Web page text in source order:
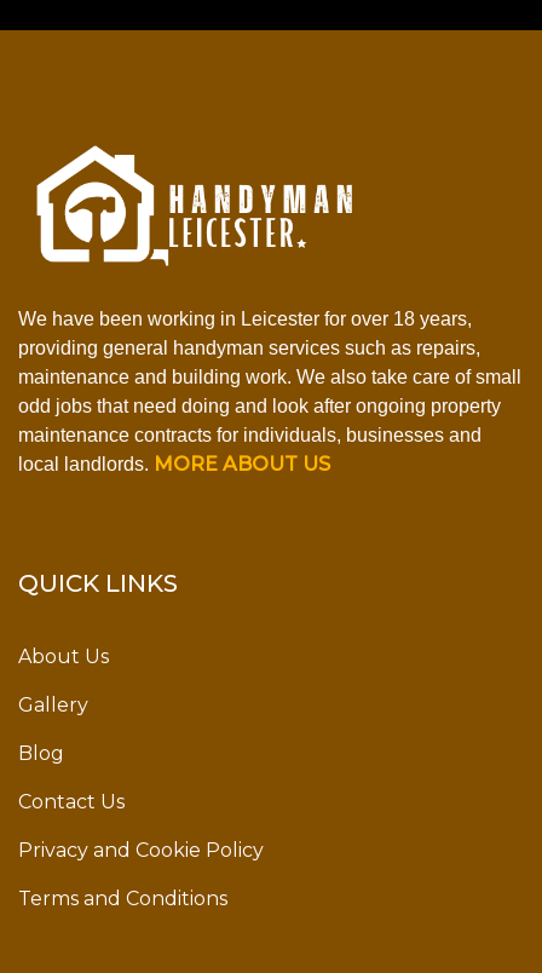
We have been working in Leicester for over 18 years,
providing general handyman services such as repairs,
maintenance and building work. We also take care of small
odd jobs that need doing and look after ongoing property
maintenance contracts for individuals, businesses and
local landlords. MORE ABOUT US
QUICK LINKS
About Us
Gallery
Blog
Contact Us
Privacy and Cookie Policy
Terms and Conditions